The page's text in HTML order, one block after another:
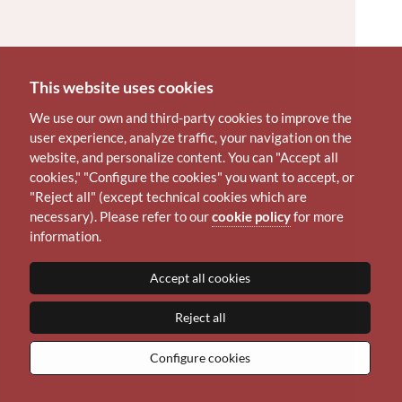
This website uses cookies
We use our own and third-party cookies to improve the
user experience, analyze traffic, your navigation on the
website, and personalize content. You can "Accept all
cookies," "Configure the cookies" you want to accept, or
"Reject all" (except technical cookies which are
necessary). Please refer to ourcookie policyfor more
information.
Accept all cookies
Reject all
Configure cookies